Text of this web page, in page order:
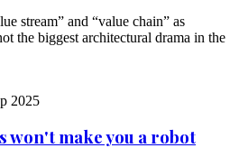
stream” and “value chain” as
the biggest architectural drama in the
2025
won't make you a robot